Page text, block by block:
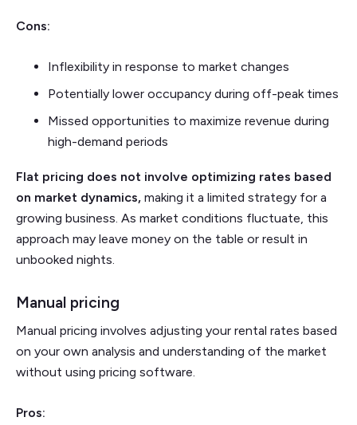
Cons:
Inflexibility in response to market changes
Potentially lower occupancy during off-peak times
Missed opportunities to maximize revenue during
high-demand periods
Flat pricing does not involve optimizing rates based
on market dynamics, making it a limited strategy for a
growing business. As market conditions fluctuate, this
approach may leave money on the table or result in
unbooked nights.
Manual pricing
Manual pricing involves adjusting your rental rates based
on your own analysis and understanding of the market
without using pricing software.
Pros: